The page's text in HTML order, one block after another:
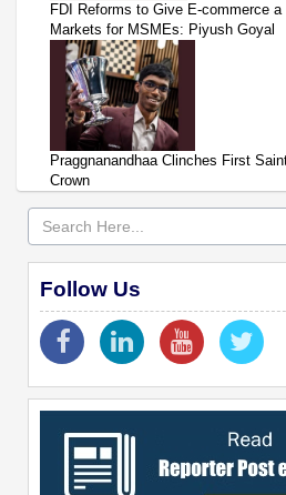
FDI Reforms to Give E-commerce
Markets for MSMEs: Piyush Goyal
Praggnanandhaa Clinches First
Crown
Follow Us